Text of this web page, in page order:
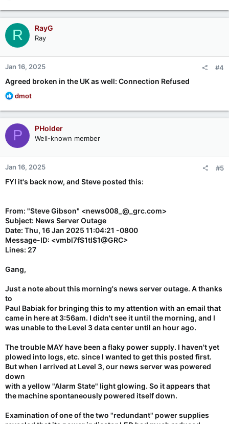
a
c
t
i
o
n
s
R RayG
Ray
Jan 16, 2025 #4
Agreed broken in the UK as well: Connection Refused
R
a
c
t
i
o
n
s
:
dmot
P PHolder
Well-known member
Jan 16, 2025 #5
FYI it's back now, and Steve posted this:
From: "Steve Gibson" <news008_@_grc.com>
Subject: News Server Outage
Date: Thu, 16 Jan 2025 11:04:21 -0800
Message-ID: <vmbl7f$1tl$1@GRC>
Lines: 27
Gang,
Just a note about this morning's news server outage. A thanks
to
Paul Babiak for bringing this to my attention with an email that
came in here at 3:56am. I didn't see it until the morning, and I
was unable to the Level 3 data center until an hour ago.
The trouble MAY have been a flaky power supply. I haven't yet
plowed into logs, etc. since I wanted to get this posted first.
But when I arrived at Level 3, our news server was powered
down
with a yellow "Alarm State" light glowing. So it appears that
the machine spontaneously powered itself down.
Examination of one of the two "redundant" power supplies